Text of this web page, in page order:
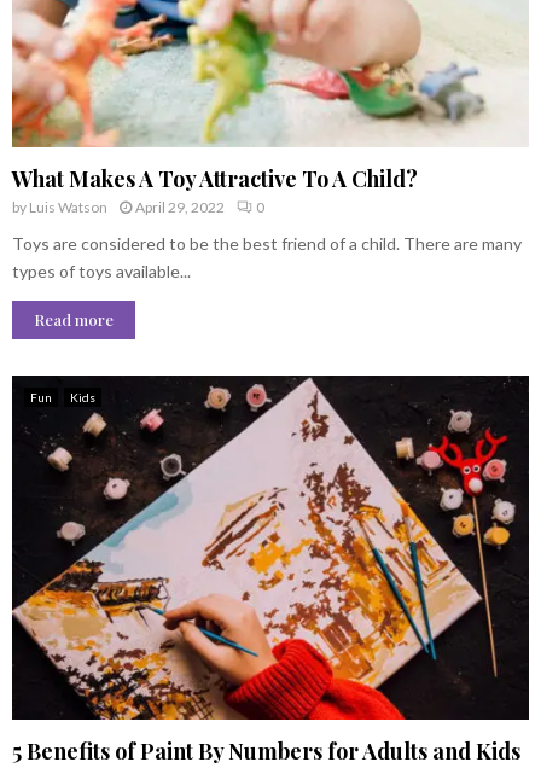
What Makes A Toy Attractive To A Child?
by Luis Watson April 29, 2022 0
Toys are considered to be the best friend of a child. There are many
types of toys available...
Read more
Fun Kids
5 Benefits of Paint By Numbers for Adults and Kids